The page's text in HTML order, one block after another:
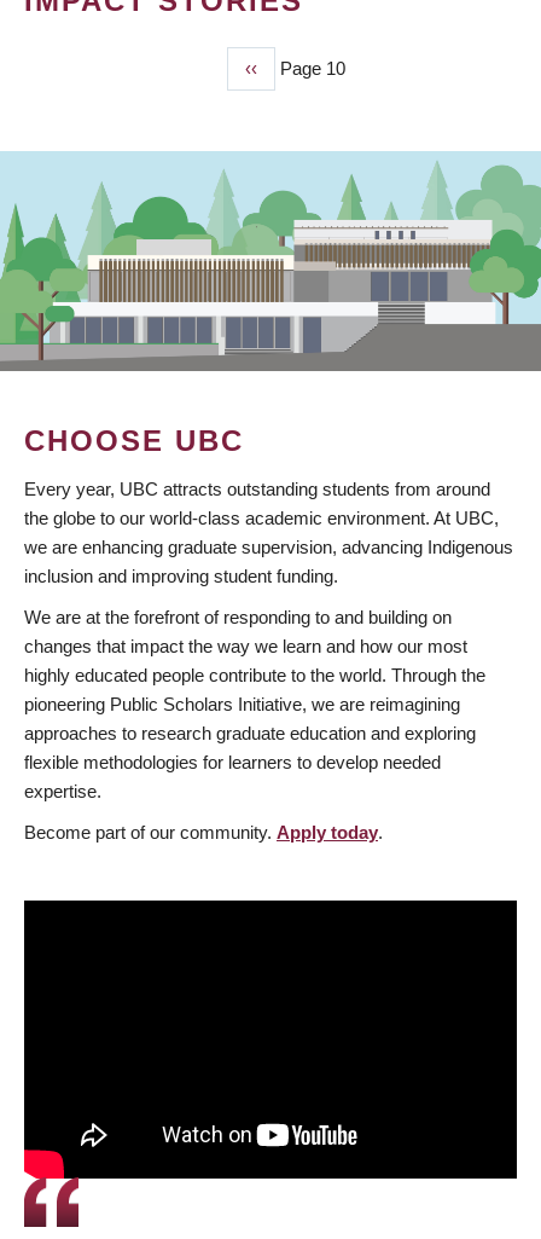
Previous
page
‹‹ Page 10
CHOOSE UBC
Every year, UBC attracts outstanding students from around
the globe to our world-class academic environment. At UBC,
we are enhancing graduate supervision, advancing Indigenous
inclusion and improving student funding.
We are at the forefront of responding to and building on
changes that impact the way we learn and how our most
highly educated people contribute to the world. Through the
pioneering Public Scholars Initiative, we are reimagining
approaches to research graduate education and exploring
flexible methodologies for learners to develop needed
expertise.
Become part of our community. Apply today.